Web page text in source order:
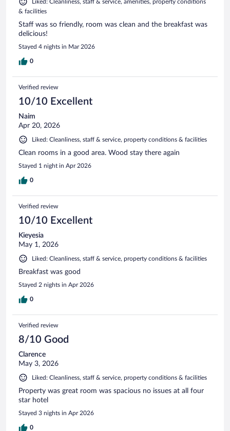
Liked: Cleanliness, staff & service, amenities, property conditions
& facilities
Staff was so friendly, room was clean and the breakfast was
delicious!
Stayed 4 nights in Mar 2026
0
Verified review
10/10 Excellent
Naim
Apr 20, 2026
Liked: Cleanliness, staff & service, property conditions & facilities
Clean rooms in a good area. Wood stay there again
Stayed 1 night in Apr 2026
0
Verified review
10/10 Excellent
Kieyesia
May 1, 2026
Liked: Cleanliness, staff & service, property conditions & facilities
Breakfast was good
Stayed 2 nights in Apr 2026
0
Verified review
8/10 Good
Clarence
May 3, 2026
Liked: Cleanliness, staff & service, property conditions & facilities
Property was great room was spacious no issues at all four
star hotel
Stayed 3 nights in Apr 2026
0